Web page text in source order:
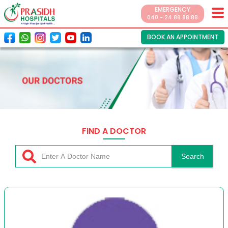
EMERGENCY
040 - 24 88 88 88
BOOK AN APPOINTMENT
FIND A DOCTOR
Search